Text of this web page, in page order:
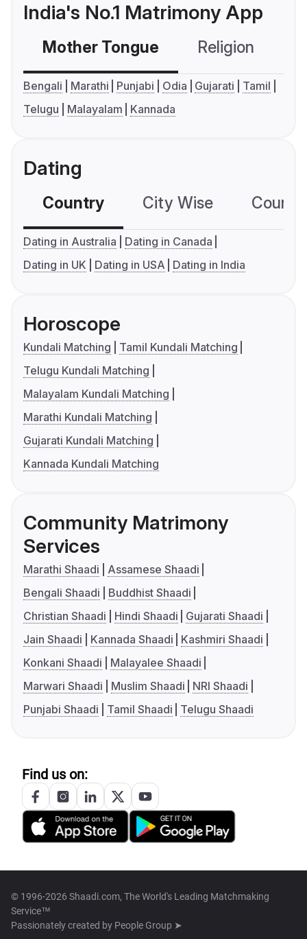
India's No.1 Matrimony App
Mother Tongue Religion
Bengali Marathi Punjabi Odia Gujarati
Tamil
Telugu
Malayalam Kannada
Dating
Country City Wise
Dating in Australia
Dating in Canada
Dating in UK
Dating in USA Dating in India
Horoscope
Kundali Matching
Tamil Kundali Matching
Telugu Kundali Matching
Malayalam Kundali Matching
Marathi Kundali Matching
Gujarati Kundali Matching
Kannada Kundali Matching
Community Matrimony
Services
Marathi Shaadi
Assamese Shaadi
Bengali Shaadi
Buddhist Shaadi
Christian Shaadi
Hindi Shaadi
Gujarati Shaadi
Jain Shaadi
Kannada Shaadi
Kashmiri Shaadi
Konkani Shaadi
Malayalee Shaadi
Marwari Shaadi
Muslim Shaadi
NRI Shaadi
Punjabi Shaadi
Tamil Shaadi Telugu Shaadi
Find us on:
© 1996-2026 Shaadi.com, The World's Leading Matchmaking
Service™
Passionately created by People Group ➤